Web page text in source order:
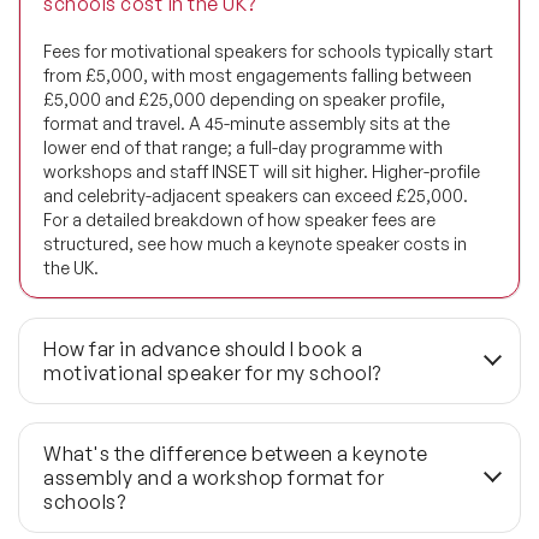
Fees for motivational speakers for schools typically start
from £5,000, with most engagements falling between
£5,000 and £25,000 depending on speaker profile,
format and travel. A 45-minute assembly sits at the
lower end of that range; a full-day programme with
workshops and staff INSET will sit higher. Higher-profile
and celebrity-adjacent speakers can exceed £25,000.
For a detailed breakdown of how speaker fees are
structured, see how much a keynote speaker costs in
the UK.
How far in advance should I book a
motivational speaker for my school?
3 to 6 months is the standard lead time, particularly for
calendar slots that compete heavily — Anti-Bullying
Week, Children's Mental Health Week and pre-GCSE or
pre-A-level exam periods fill quickly. If your timeline is
What's the difference between a keynote
assembly and a workshop format for
schools?
Diversity Speakers
Family & Parenting Speakers
Fashion Speakers
Female Motivational Speakers
Fintech Speakers
Future of Education Speakers
Future of Energy Speakers
Future of Mobility & Smart Cities Speakers